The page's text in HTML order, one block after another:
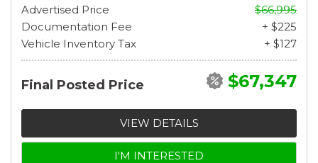
Advertised Price
$66,995
Documentation Fee
+ $225
Vehicle Inventory Tax
+ $127
Final Posted Price $67,347
VIEW DETAILS
I'M INTERESTED